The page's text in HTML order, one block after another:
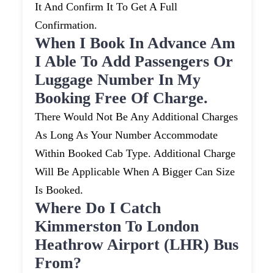
It And Confirm It To Get A Full
Confirmation.
When I Book In Advance Am
I Able To Add Passengers Or
Luggage Number In My
Booking Free Of Charge.
There Would Not Be Any Additional Charges
As Long As Your Number Accommodate
Within Booked Cab Type. Additional Charge
Will Be Applicable When A Bigger Can Size
Is Booked.
Where Do I Catch
Kimmerston To London
Heathrow Airport (LHR) Bus
From?